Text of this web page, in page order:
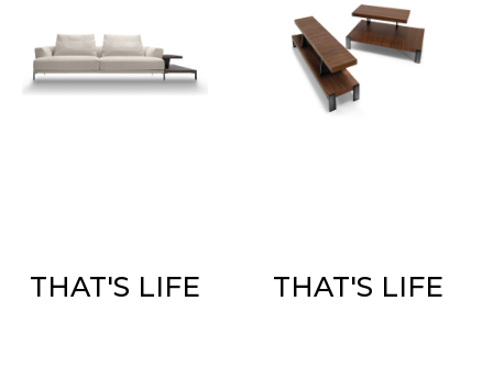
THAT'S LIFE THAT'S LIFE